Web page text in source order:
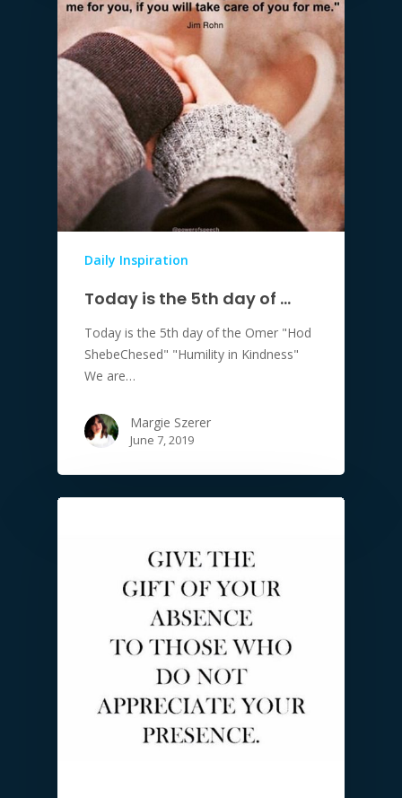
Daily Inspiration
Today is the 5th day of …
Today is the 5th day of the Omer "Hod
ShebeChesed" "Humility in Kindness"
We are…
Margie Szerer
June 7, 2019